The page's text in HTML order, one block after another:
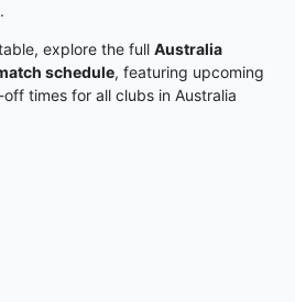
explore the full Australia
schedule, featuring upcoming
times for all clubs in Australia